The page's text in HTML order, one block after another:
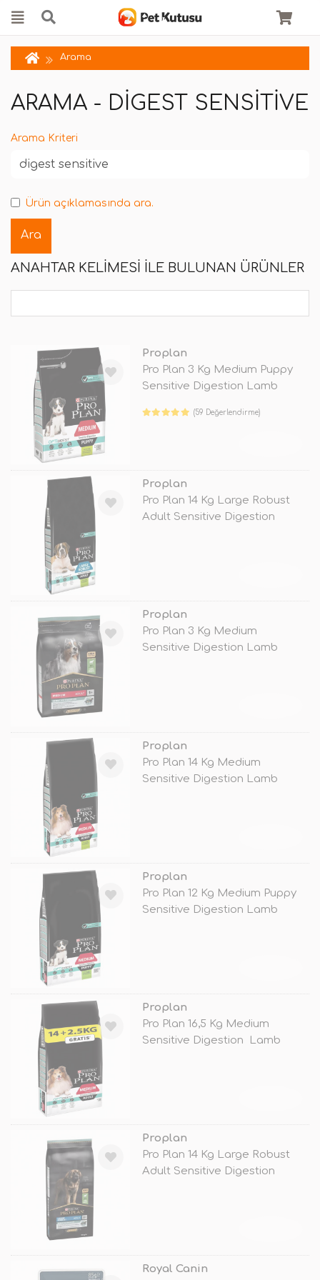
Arama
ARAMA - DIGEST SENSITIVE
Arama Kriteri
Ürün açıklamasında ara.
ANAHTAR KELIMESI ILE BULUNAN ÜRÜNLER
Proplan
Pro Plan 3 Kg Medium Puppy
Sensitive Digestion Lamb
(59 Değerlendirme)
Proplan
Pro Plan 14 Kg Large Robust
Adult Sensitive Digestion
Proplan
Pro Plan 3 Kg Medium
Sensitive Digestion Lamb
Proplan
Pro Plan 14 Kg Medium
Sensitive Digestion Lamb
Proplan
Pro Plan 12 Kg Medium Puppy
Sensitive Digestion Lamb
Proplan
Pro Plan 16,5 Kg Medium
Sensitive Digestion Lamb
Proplan
Pro Plan 14 Kg Large Robust
Adult Sensitive Digestion
Royal Canin